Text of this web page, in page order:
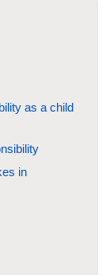
as a child
in